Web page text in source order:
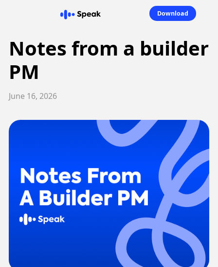
Download
Notes from a builder
PM
June 16, 2026